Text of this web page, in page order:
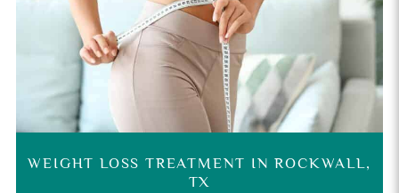
WEIGHT LOSS TREATMENT IN ROCKWALL,
TX